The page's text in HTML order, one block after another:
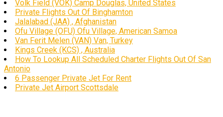
Volk Field (VOK) Camp Douglas, United States
Private Flights Out Of Binghamton
Jalalabad (JAA) , Afghanistan
Ofu Village (OFU) Ofu Village, American Samoa
Van Ferit Melen (VAN) Van, Turkey
Kings Creek (KCS) , Australia
How To Lookup All Scheduled Charter Flights Out Of San
Antonio
6 Passenger Private Jet For Rent
Private Jet Airport Scottsdale